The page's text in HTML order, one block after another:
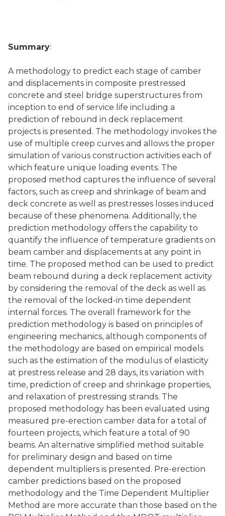
Summary:
A methodology to predict each stage of camber
and displacements in composite prestressed
concrete and steel bridge superstructures from
inception to end of service life including a
prediction of rebound in deck replacement
projects is presented. The methodology invokes the
use of multiple creep curves and allows the proper
simulation of various construction activities each of
which feature unique loading events. The
proposed method captures the influence of several
factors, such as creep and shrinkage of beam and
deck concrete as well as prestresses losses induced
because of these phenomena. Additionally, the
prediction methodology offers the capability to
quantify the influence of temperature gradients on
beam camber and displacements at any point in
time. The proposed method can be used to predict
beam rebound during a deck replacement activity
by considering the removal of the deck as well as
the removal of the locked-in time dependent
internal forces. The overall framework for the
prediction methodology is based on principles of
engineering mechanics, although components of
the methodology are based on empirical models
such as the estimation of the modulus of elasticity
at prestress release and 28 days, its variation with
time, prediction of creep and shrinkage properties,
and relaxation of prestressing strands. The
proposed methodology has been evaluated using
measured pre-erection camber data for a total of
fourteen projects, which feature a total of 90
beams. An alternative simplified method suitable
for preliminary design and based on time
dependent multipliers is presented. Pre-erection
camber predictions based on the proposed
methodology and the Time Dependent Multiplier
Method are more accurate than those based on the